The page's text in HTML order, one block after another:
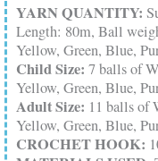
YARN QUANTITY:
Length: 80m, Ball
Yellow, Green, Blue,
Child Size: 7 balls of
Yellow, Green, Blue,
Adult Size: 11 balls of
Yellow, Green, Blue,
CROCHET HOOK: